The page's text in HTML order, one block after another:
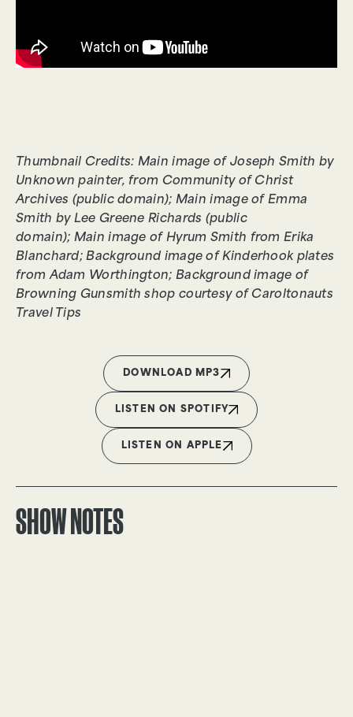
Thumbnail Credits: Main image of Joseph Smith by
Unknown painter, from Community of Christ
Archives (public domain); Main image of Emma
Smith by Lee Greene Richards (public
domain); Main image of Hyrum Smith from Erika
Blanchard; Background image of Kinderhook plates
from Adam Worthington; Background image of
Browning Gunsmith shop courtesy of Caroltonauts
Travel Tips
DOWNLOAD MP3
LISTEN ON SPOTIFY
LISTEN ON APPLE
SHOW NOTES